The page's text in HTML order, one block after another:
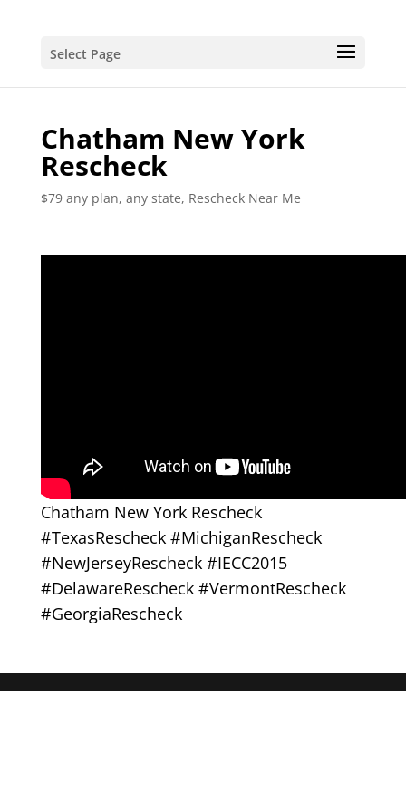
Select Page
Chatham New York
Rescheck
$79 any plan, any state, Rescheck Near Me
Chatham New York Rescheck
#TexasRescheck #MichiganRescheck
#NewJerseyRescheck #IECC2015
#DelawareRescheck #VermontRescheck
#GeorgiaRescheck